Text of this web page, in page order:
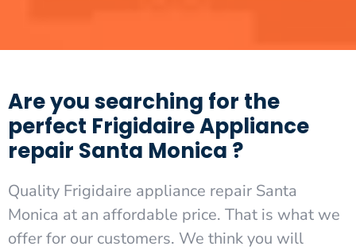
Are you searching for the
perfect Frigidaire Appliance
repair Santa Monica ?
Quality Frigidaire appliance repair Santa
Monica at an affordable price. That is what we
offer for our customers. We think you will